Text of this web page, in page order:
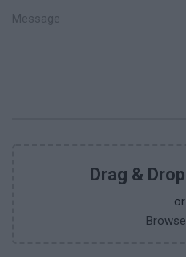
Drag &
or